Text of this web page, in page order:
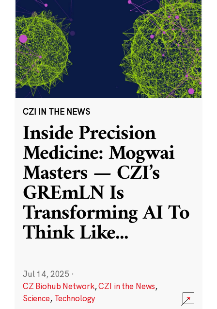
CZI IN THE NEWS
Inside Precision
Medicine: Mogwai
Masters — CZI’s
GREmLN Is
Transforming AI To
Think Like...
Jul 14, 2025 ·
CZ Biohub Network,CZI in the News,
Science, Technology